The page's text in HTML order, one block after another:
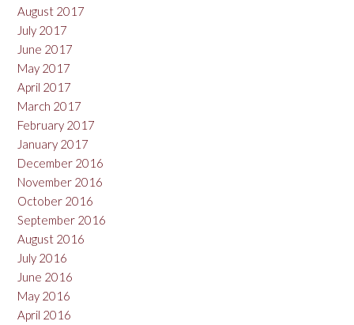
August 2017
July 2017
June 2017
May 2017
April 2017
March 2017
February 2017
January 2017
December 2016
November 2016
October 2016
September 2016
August 2016
July 2016
June 2016
May 2016
April 2016